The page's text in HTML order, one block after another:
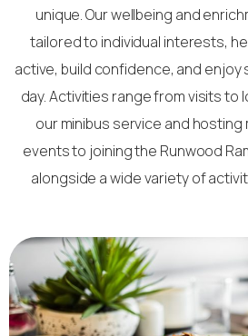
unique. Our wellbeing and
tailored to individual interests,
active, build confidence, and
day. Activities range from visits to
our minibus service and
events to joining the Runwood
alongside a wide variety of